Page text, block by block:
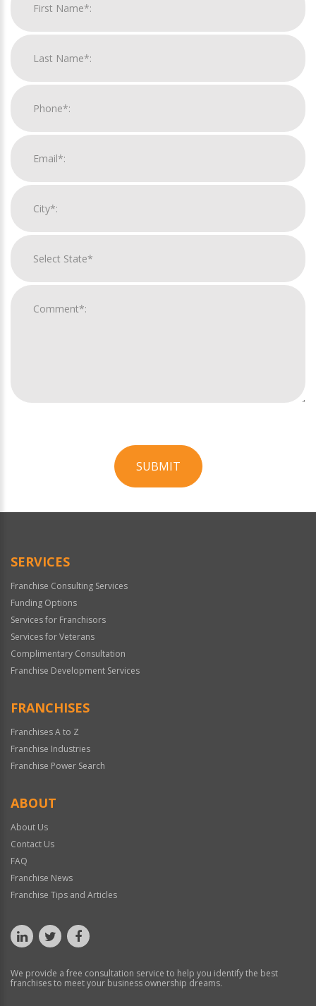
SUBMIT
Official
SERVICES
Franchise Consulting Services
Funding Options
Services for Franchisors
Services for Veterans
Complimentary Consultation
Franchise Development Services
FRANCHISES
Franchises A to Z
Franchise Industries
Franchise Power Search
ABOUT
About Us
Contact Us
FAQ
Franchise News
Franchise Tips and Articles
We provide a free consultation service to help you identify the best
franchises to meet your business ownership dreams.